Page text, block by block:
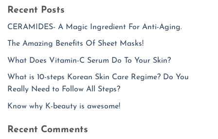
Recent Posts
CERAMIDES- A Magic Ingredient For Anti-Aging.
The Amazing Benefits Of Sheet Masks!
What Does Vitamin-C Serum Do To Your Skin?
What is 10-steps Korean Skin Care Regime? Do You
Really Need to Follow All Steps?
Know why K-beauty is awesome!
Recent Comments